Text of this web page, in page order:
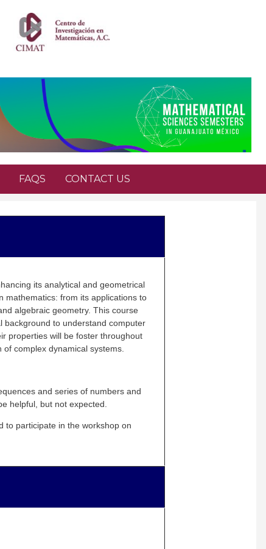
FAQS CONTACT US
its analytical and geometrical
mathematics: from its applications to
algebraic geometry. This course
background to understand computer
properties will be foster throughout
complex dynamical systems.
and series of numbers and
helpful, but not expected.
to participate in the workshop on